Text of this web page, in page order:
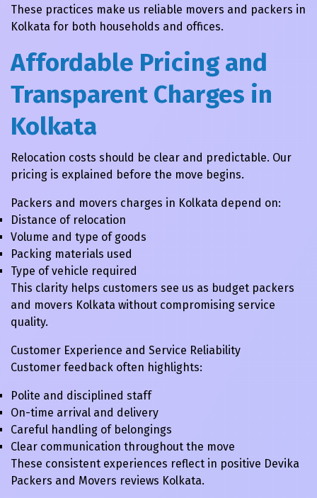
These practices make us reliable movers and packers in
Kolkata for both households and offices.
Affordable Pricing and
Transparent Charges in
Kolkata
Relocation costs should be clear and predictable. Our
pricing is explained before the move begins.
Packers and movers charges in Kolkata depend on:
Distance of relocation
Volume and type of goods
Packing materials used
Type of vehicle required
This clarity helps customers see us as budget packers
and movers Kolkata without compromising service
quality.
Customer Experience and Service Reliability
Customer feedback often highlights:
Polite and disciplined staff
On-time arrival and delivery
Careful handling of belongings
Clear communication throughout the move
These consistent experiences reflect in positive Devika
Packers and Movers reviews Kolkata.